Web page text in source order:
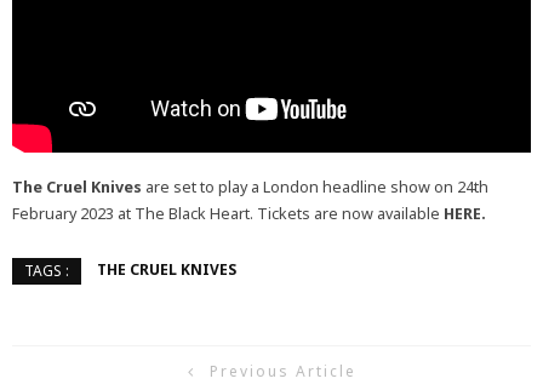
The Cruel Knives are set to play a London headline show on 24th
February 2023 at The Black Heart. Tickets are now available HERE.
TAGS : THE CRUEL KNIVES
Previous Article